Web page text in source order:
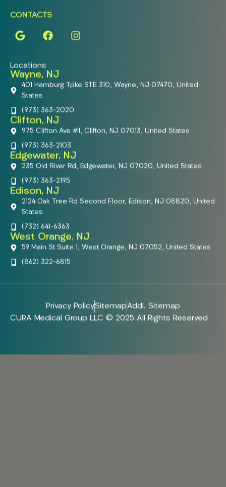
CONTACTS
Locations
Wayne, NJ
401 Hamburg Tpke STE 310, Wayne, NJ 07470, United
States
(973) 363-2020
Clifton, NJ
975 Clifton Ave #1, Clifton, NJ 07013, United States
(973) 363-2103
Edgewater, NJ
235 Old River Rd, Edgewater, NJ 07020, United States
(973) 363-2195
Edison, NJ
2124 Oak Tree Rd Second Floor, Edison, NJ 08820, United
States
(732) 641-6363
West Orange, NJ
59 Main St Suite 1, West Orange, NJ 07052, United States
(862) 322-6815
Privacy PolicySitemapAddl. Sitemap
CURA Medical Group LLC © 2025 All Rights Reserved